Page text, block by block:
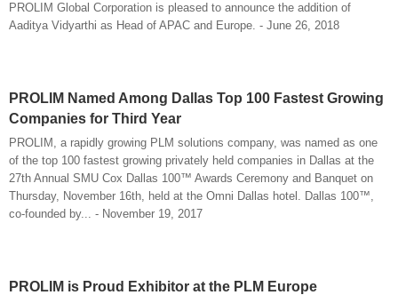
PROLIM Global Corporation is pleased to announce the addition of
Aaditya Vidyarthi as Head of APAC and Europe. - June 26, 2018
PROLIM Named Among Dallas Top 100 Fastest Growing
Companies for Third Year
PROLIM, a rapidly growing PLM solutions company, was named as one
of the top 100 fastest growing privately held companies in Dallas at the
27th Annual SMU Cox Dallas 100™ Awards Ceremony and Banquet on
Thursday, November 16th, held at the Omni Dallas hotel. Dallas 100™,
co-founded by... - November 19, 2017
PROLIM is Proud Exhibitor at the PLM Europe